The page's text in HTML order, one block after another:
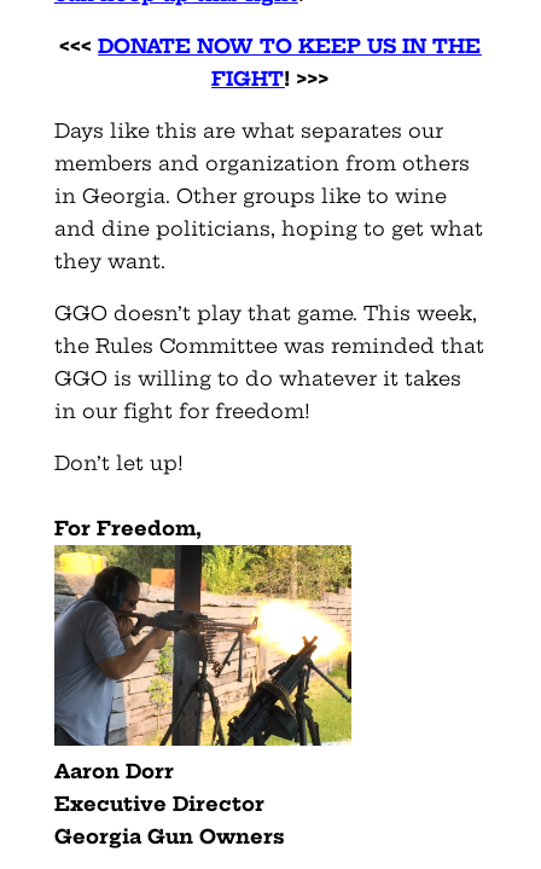
<<<DONATE NOW TO KEEP US IN THE
FIGHT! >>>
Days like this are what separates our
members and organization from others
in Georgia. Other groups like to wine
and dine politicians, hoping to get what
they want.
GGO doesn’t play that game. This week,
the Rules Committee was reminded that
GGO is willing to do whatever it takes
in our fight for freedom!
Don’t let up!
For Freedom,
Aaron Dorr
Executive Director
Georgia Gun Owners